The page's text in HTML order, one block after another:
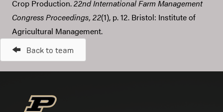
Crop Production.22nd International Farm Management
Congress Proceedings, 22(1), p. 12. Bristol: Institute of
Agricultural Management.
Back to team